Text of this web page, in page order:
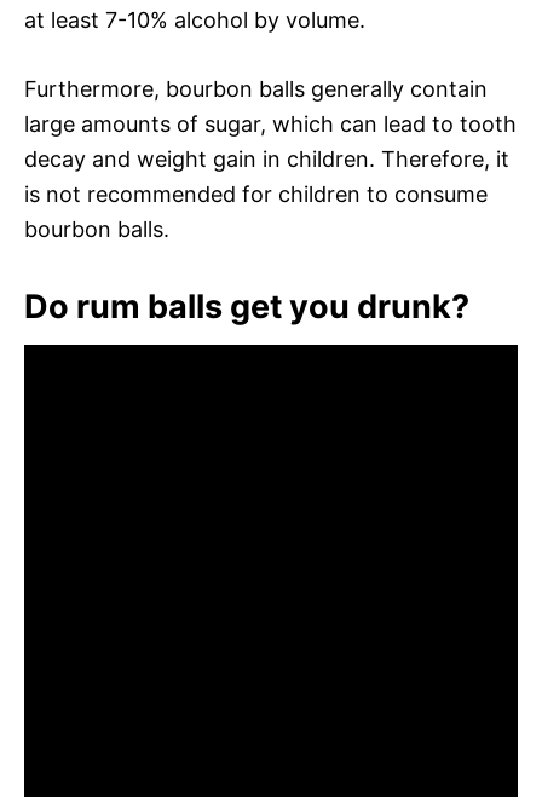
at least 7-10% alcohol by volume.
Furthermore, bourbon balls generally contain
large amounts of sugar, which can lead to tooth
decay and weight gain in children. Therefore, it
is not recommended for children to consume
bourbon balls.
Do rum balls get you drunk?